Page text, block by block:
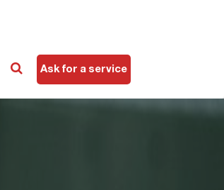
Ask for a service